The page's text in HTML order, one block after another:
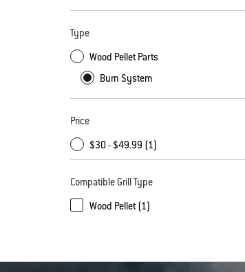
Type
Wood Pellet Parts
Burn System
Price
$30 - $49.99 (1)
Compatible Grill Type
Wood Pellet (1)